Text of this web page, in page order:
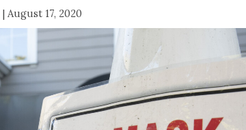
| August 17, 2020